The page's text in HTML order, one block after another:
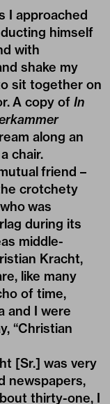
I approached
himself
with
shake my
sit together on
A copy of In
along an
chair.
friend –
crotchety
was
during its
middle-
Kracht,
like many
of time,
and I were
“Christian
[Sr.] was very
newspapers,
thirty-one, I